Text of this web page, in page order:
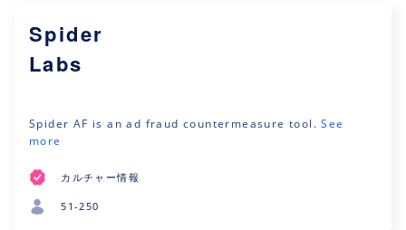
Spider
Labs
Spider ‎‎AF is an ad fraud countermeasure tool. See
more
カルチャー情報
51-250